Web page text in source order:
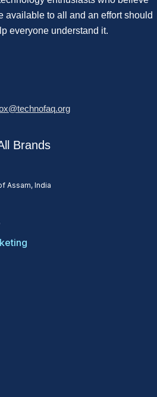
available to all and an effort should
everyone understand it.
Brands
Assam, India